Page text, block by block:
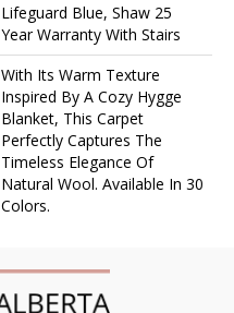
Lifeguard Blue, Shaw 25
Year Warranty With Stairs
With Its Warm Texture
Inspired By A Cozy Hygge
Blanket, This Carpet
Perfectly Captures The
Timeless Elegance Of
Natural Wool. Available In 30
Colors.